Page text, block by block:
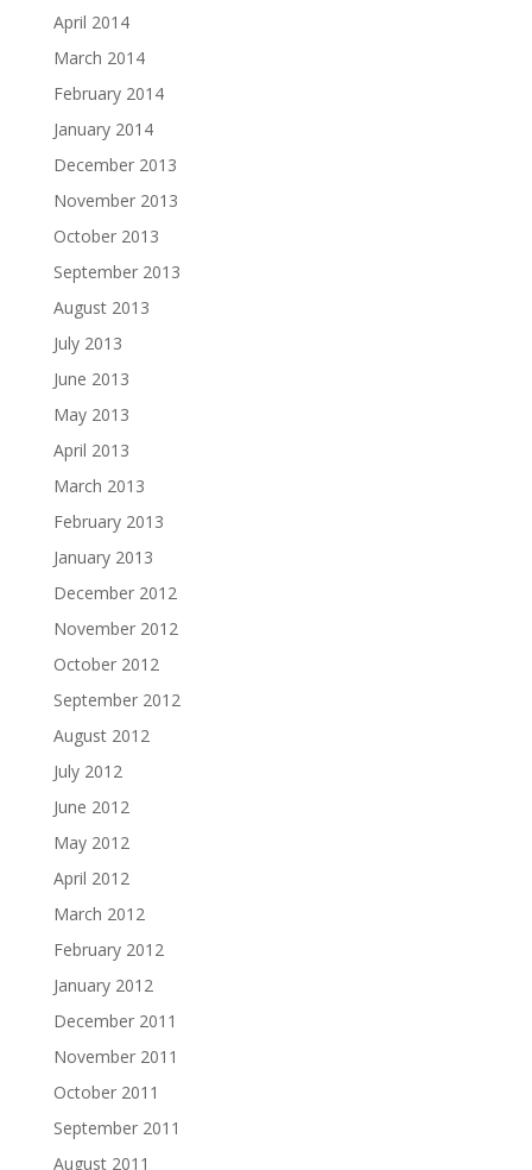
April 2014
March 2014
February 2014
January 2014
December 2013
November 2013
October 2013
September 2013
August 2013
July 2013
June 2013
May 2013
April 2013
March 2013
February 2013
January 2013
December 2012
November 2012
October 2012
September 2012
August 2012
July 2012
June 2012
May 2012
April 2012
March 2012
February 2012
January 2012
December 2011
November 2011
October 2011
September 2011
August 2011